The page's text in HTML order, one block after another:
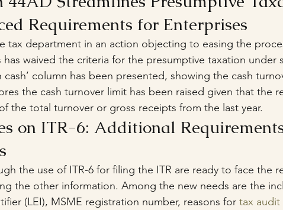
Requirements for Enterprises
tax department in an action objecting to easing the
has waived the criteria for the presumptive taxation under
cash’ column has been presented, showing the cash
the cash turnover limit has been raised given that the
the total turnover or gross receipts from the last year.
on ITR-6: Additional
the use of ITR-6 for filing the ITR are ready to face the
the other information. Among the new needs are the
(LEI), MSME registration number, reasons for tax audit